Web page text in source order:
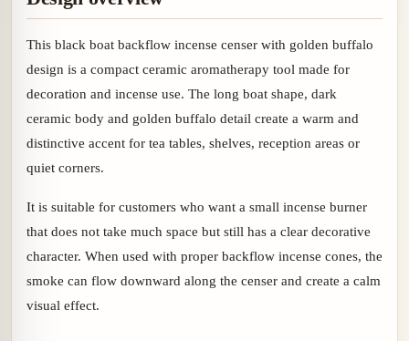
This black boat backflow incense censer with golden buffalo
design is a compact ceramic aromatherapy tool made for
decoration and incense use. The long boat shape, dark
ceramic body and golden buffalo detail create a warm and
distinctive accent for tea tables, shelves, reception areas or
quiet corners.
It is suitable for customers who want a small incense burner
that does not take much space but still has a clear decorative
character. When used with proper backflow incense cones, the
smoke can flow downward along the censer and create a calm
visual effect.